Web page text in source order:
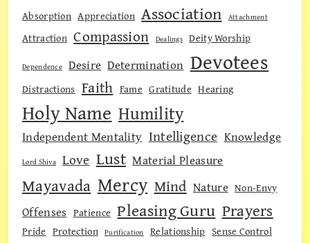
Absorption Appreciation Association Attachment
Attraction Compassion Dealings Deity Worship
Dependence Desire Determination Devotees
Distractions Faith Fame Gratitude Hearing
Holy Name Humility
Independent Mentality Intelligence Knowledge
Lord Shiva Love Lust Material Pleasure
Mayavada Mercy Mind Nature Non-Envy
Offenses Patience Pleasing Guru Prayers
Pride Protection Purification Relationship Sense Control